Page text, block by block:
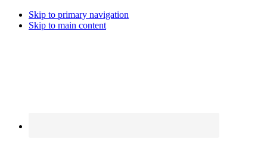
Skip to primary navigation
Skip to main content